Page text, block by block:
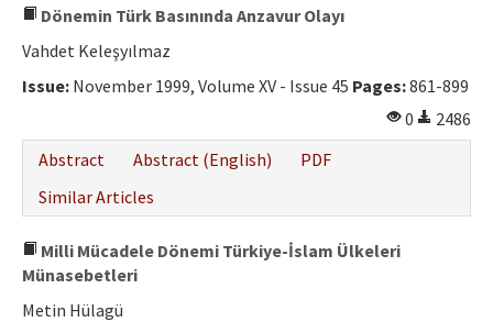
Dönemin Türk Basınında Anzavur Olayı
Vahdet Keleşyılmaz
Issue: November 1999, Volume XV - Issue 45 Pages:861-899
0
2486
Abstract
Abstract (English)
PDF
Similar Articles
Milli Mücadele Dönemi Türkiye-İslam Ülkeleri
Münasebetleri
Metin Hülagü